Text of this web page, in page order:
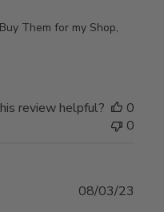
Them for my Shop,
review helpful?
0
0
08/03/23